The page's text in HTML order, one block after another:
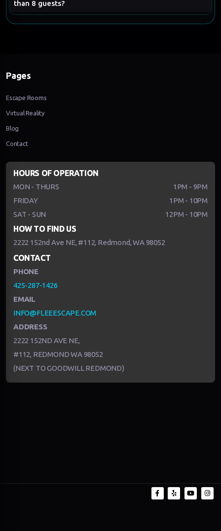
than 8 guests?
Pages
Escape Rooms
Virtual Reality
Blog
Contact
HOURS OF OPERATION
MON - THURS
1PM - 9PM
FRIDAY
1PM - 10PM
SAT - SUN
12PM - 10PM
HOW TO FIND US
2222 152nd Ave NE, #112, Redmond, WA 98052
CONTACT
PHONE
425-287-1426
EMAIL
INFO@FLEEESCAPE.COM
ADDRESS
2222 152ND AVE NE,
#112, REDMOND WA 98052
(NEXT TO GOODWILL REDMOND)